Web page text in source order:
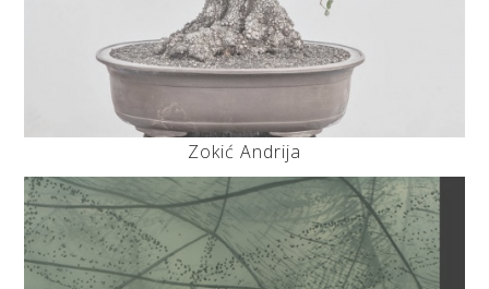
Zokić Andrija